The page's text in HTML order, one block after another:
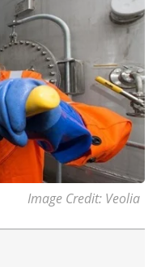
Image Credit: Veolia